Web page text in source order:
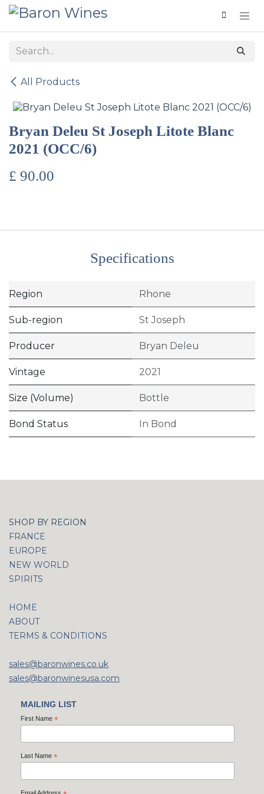
Skip to Content
All Products
Bryan Deleu St Joseph Litote Blanc
2021 (OCC/6)
£ 90.00
Specifications
Region Rhone
Sub-region St Joseph
Producer Bryan Deleu
Vintage 2021
Size (Volume) Bottle
Bond Status In Bond
SHOP BY REGION
FRANCE
EUROPE
NEW WORLD
SPIRITS
HOME
ABOUT
TERMS & CONDITIONS
sales@baronwines.co.uk
sales@baronwinesusa.com
MAILING LIST
First Name *
Last Name *